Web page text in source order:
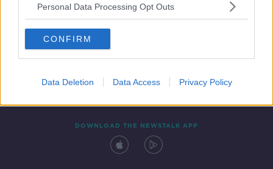
Personal Data Processing Opt Outs
CONFIRM
Data Deletion Data Access Privacy Policy
Contact Events
DOWNLOAD THE NEWSTALK APP